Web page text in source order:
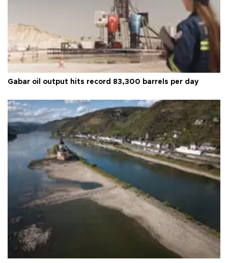
Gabar oil output hits record 83,300 barrels per day